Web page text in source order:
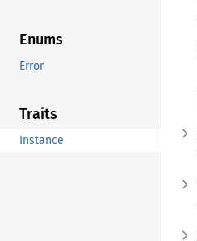
Enums
Error
Traits
Instance